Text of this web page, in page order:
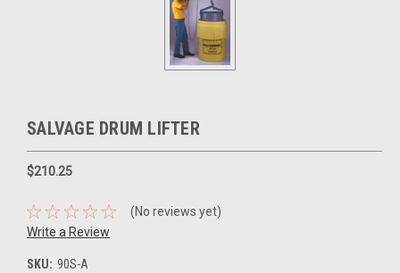
SALVAGE DRUM LIFTER
$210.25
(No reviews yet)
Write a Review
SKU: 90S-A